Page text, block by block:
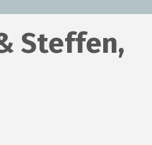
Steffen,